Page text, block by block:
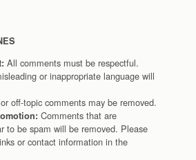
All comments must be respectful.
or inappropriate language will
off-topic comments may be removed.
Comments that are
to be spam will be removed. Please
or contact information in the